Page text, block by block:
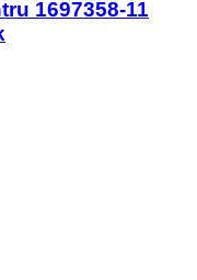
1697358-11